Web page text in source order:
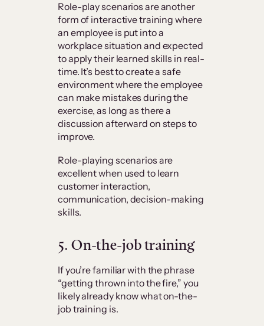
Role-play scenarios are another
form of interactive training where
an employee is put into a
workplace situation and expected
to apply their learned skills in real-
time. It’s best to create a safe
environment where the employee
can make mistakes during the
exercise, as long as there a
discussion afterward on steps to
improve.
Role-playing scenarios are
excellent when used to learn
customer interaction,
communication, decision-making
skills.
5. On-the-job training
If you’re familiar with the phrase
“getting thrown into the fire,” you
likely already know what on-the-
job training is.